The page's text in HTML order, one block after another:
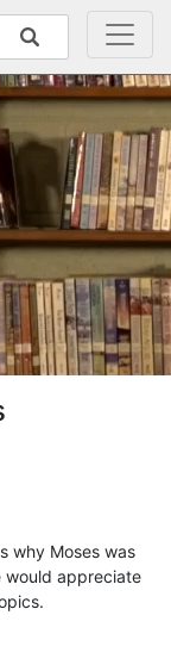
why Moses was
would appreciate